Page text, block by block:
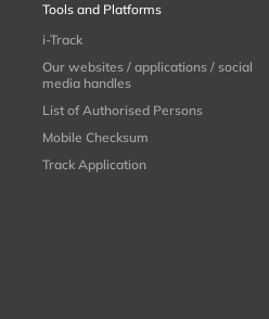
Tools and Platforms
i-Track
Our websites / applications / social
media handles
List of Authorised Persons
Mobile Checksum
Track Application